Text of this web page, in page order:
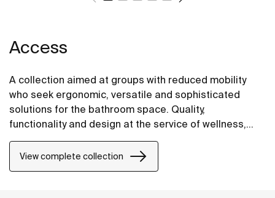
Access
A collection aimed at groups with reduced mobility
who seek ergonomic, versatile and sophisticated
solutions for the bathroom space. Quality,
functionality and design at the service of wellness,
comfort and convenience for all needs.
View complete collection